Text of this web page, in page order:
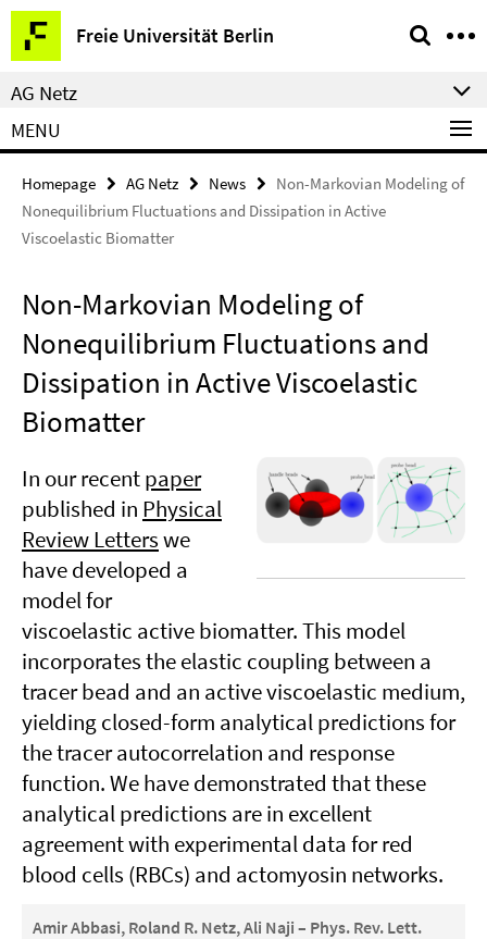
Springe
direkt
zu
Inhalt
Freie Universität Berlin
Service
Navigation
AG Netz
MENU
Homepage AG Netz News
Non-Markovian Modeling of
Nonequilibrium Fluctuations and Dissipation in Active
Viscoelastic Biomatter
Non-Markovian Modeling of
Nonequilibrium Fluctuations and
Dissipation in Active Viscoelastic
Biomatter
In our recentpaper
published in Physical
Review Letterswe
have developed a
model for
viscoelastic active biomatter. This model
incorporates the elastic coupling between a
tracer bead and an active viscoelastic medium,
yielding closed-form analytical predictions for
the tracer autocorrelation and response
function. We have demonstrated that these
analytical predictions are in excellent
agreement with experimental data for red
blood cells (RBCs) and actomyosin networks.
Amir Abbasi, Roland R. Netz, Ali Naji – Phys. Rev. Lett.